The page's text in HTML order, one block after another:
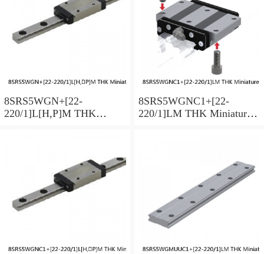
8SRS5WGN+[22-
220/1]L[H,​P]M THK
8SRS5WGNC1+[22-
220/1]LM THK Miniature